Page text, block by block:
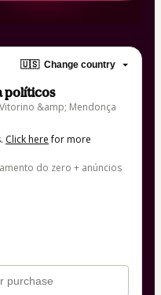
🇺🇸 Change country
políticos
&amp; Mendonça
Click herefor more
do zero + anúncios